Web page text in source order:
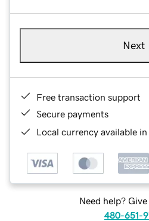
Next
Free transaction support
Secure payments
Local currency available
Need help?
480-651-